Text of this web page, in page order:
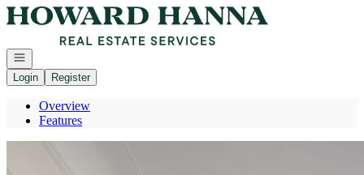
Go to: Homepage
Open navigation
Login
Register
Overview
Features